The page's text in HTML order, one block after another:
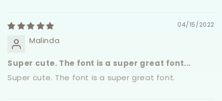
04/15/2022
Malinda
Super cute. The font is a super great font...
Super cute. The font is a super great font.